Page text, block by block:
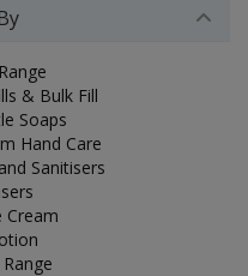
& Bulk Fill
Soaps
Hand Care
Sanitisers